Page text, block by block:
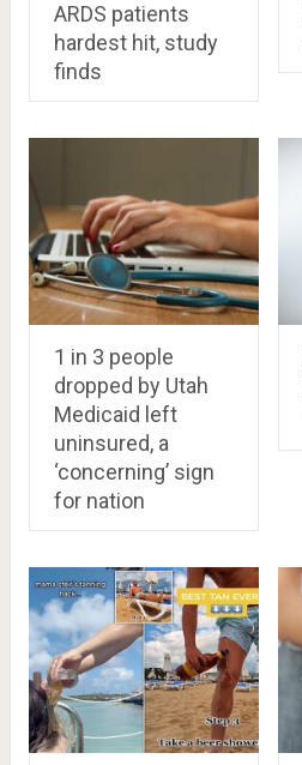
ARDS patients
hardest hit, study
finds
1 in 3 people
dropped by Utah
Medicaid left
uninsured, a
‘concerning’ sign
for nation